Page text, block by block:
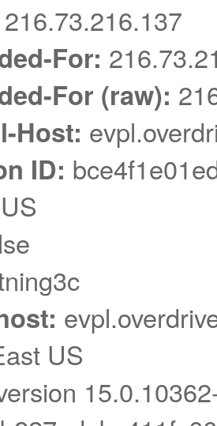
216.73.216.137
For:
For (raw):
Host:
ID:
US
US